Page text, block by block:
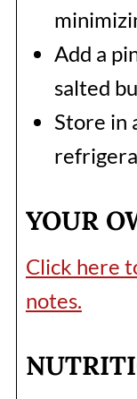
Add a
salted
Store in
YOUR
Click here
notes.